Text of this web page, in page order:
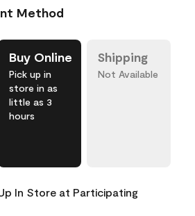
Method
Buy Online
Pick up in
store in as
little as 3
hours
Shipping
Not Available
In Store at Participating